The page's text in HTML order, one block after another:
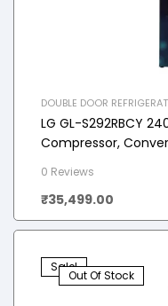
DOUBLE DOOR
APPLIANCES , REFRIGERATOR
LG GL-S292RBCY
Compressor,
0 Reviews
₹35,499.00
Sale!
Out Of Stock